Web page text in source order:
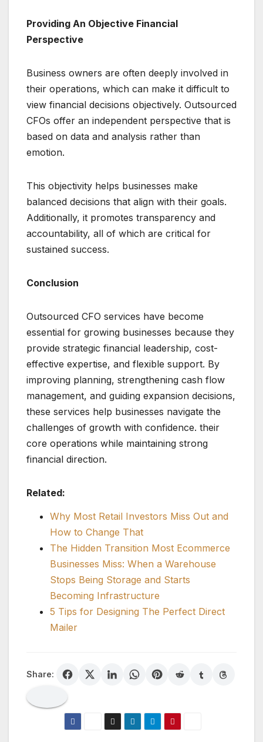
Providing An Objective Financial
Perspective
Business owners are often deeply involved in
their operations, which can make it difficult to
view financial decisions objectively. Outsourced
CFOs offer an independent perspective that is
based on data and analysis rather than
emotion.
This objectivity helps businesses make
balanced decisions that align with their goals.
Additionally, it promotes transparency and
accountability, all of which are critical for
sustained success.
Conclusion
Outsourced CFO services have become
essential for growing businesses because they
provide strategic financial leadership, cost-
effective expertise, and flexible support. By
improving planning, strengthening cash flow
management, and guiding expansion decisions,
these services help businesses navigate the
challenges of growth with confidence. their
core operations while maintaining strong
financial direction.
Related:
Why Most Retail Investors Miss Out and
How to Change That
The Hidden Transition Most Ecommerce
Businesses Miss: When a Warehouse
Stops Being Storage and Starts
Becoming Infrastructure
5 Tips for Designing The Perfect Direct
Mailer
Share: